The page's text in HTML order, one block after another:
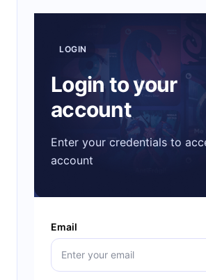
LOGIN
Login to your
account
Enter your credentials to
account
Email